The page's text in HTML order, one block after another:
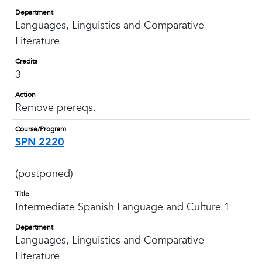
Department
Languages, Linguistics and Comparative
Literature
Credits
3
Action
Remove prereqs.
Course/Program
SPN 2220
(postponed)
Title
Intermediate Spanish Language and Culture 1
Department
Languages, Linguistics and Comparative
Literature